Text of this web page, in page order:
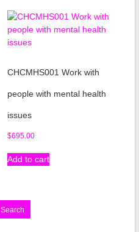
CHCMHS001 Work with
people with mental health
issues
$695.00
Add to cart
Search